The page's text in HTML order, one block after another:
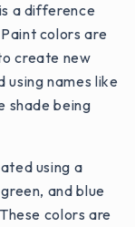
a difference
colors are
create new
using names like
shade being
using a
and blue
colors are